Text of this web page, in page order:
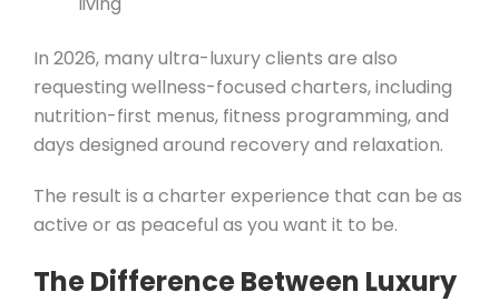
In 2026, many ultra-luxury clients are also
requesting wellness-focused charters, including
nutrition-first menus, fitness programming, and
days designed around recovery and relaxation.
The result is a charter experience that can be as
active or as peaceful as you want it to be.
The Difference Between Luxury